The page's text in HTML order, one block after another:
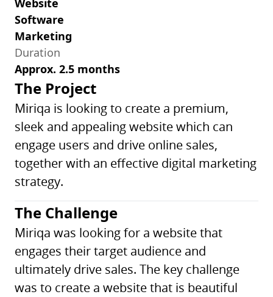
Website
Software
Marketing
Duration
Approx. 2.5 months
The Project
Miriqa is looking to create a premium,
sleek and appealing website which can
engage users and drive online sales,
together with an effective digital marketing
strategy.
The Challenge
Miriqa was looking for a website that
engages their target audience and
ultimately drive sales. The key challenge
was to create a website that is beautiful